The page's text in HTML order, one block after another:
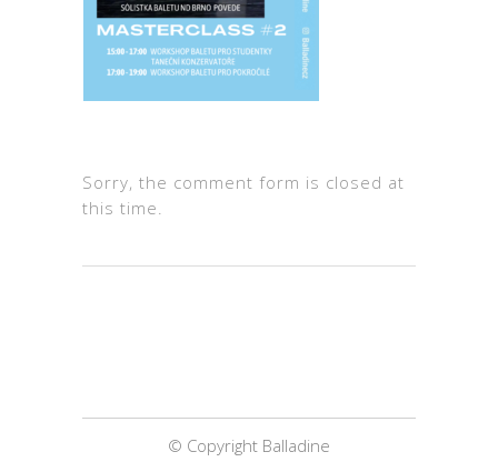
Sorry, the comment form is closed at
this time.
© Copyright Balladine